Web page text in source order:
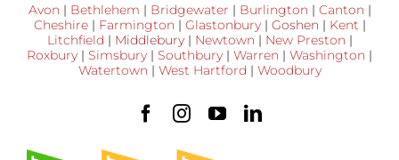
Avon | Bethlehem | Bridgewater | Burlington | Canton |
Cheshire| Farmington | Glastonbury| Goshen | Kent |
Litchfield | Middlebury| Newtown | New Preston |
Roxbury | Simsbury | Southbury | Warren | Washington |
Watertown | West Hartford | Woodbury